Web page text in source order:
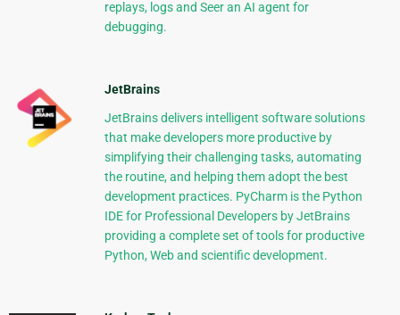
replays, logs and Seer an AI agent for
debugging.
JetBrains
JetBrains delivers intelligent software solutions
that make developers more productive by
simplifying their challenging tasks, automating
the routine, and helping them adopt the best
development practices. PyCharm is the Python
IDE for Professional Developers by JetBrains
providing a complete set of tools for productive
Python, Web and scientific development.